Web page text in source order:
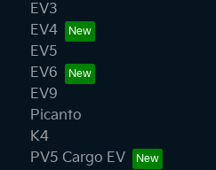
EV3
EV4
EV5
EV6
EV9
Picanto
K4
PV5 Cargo EV